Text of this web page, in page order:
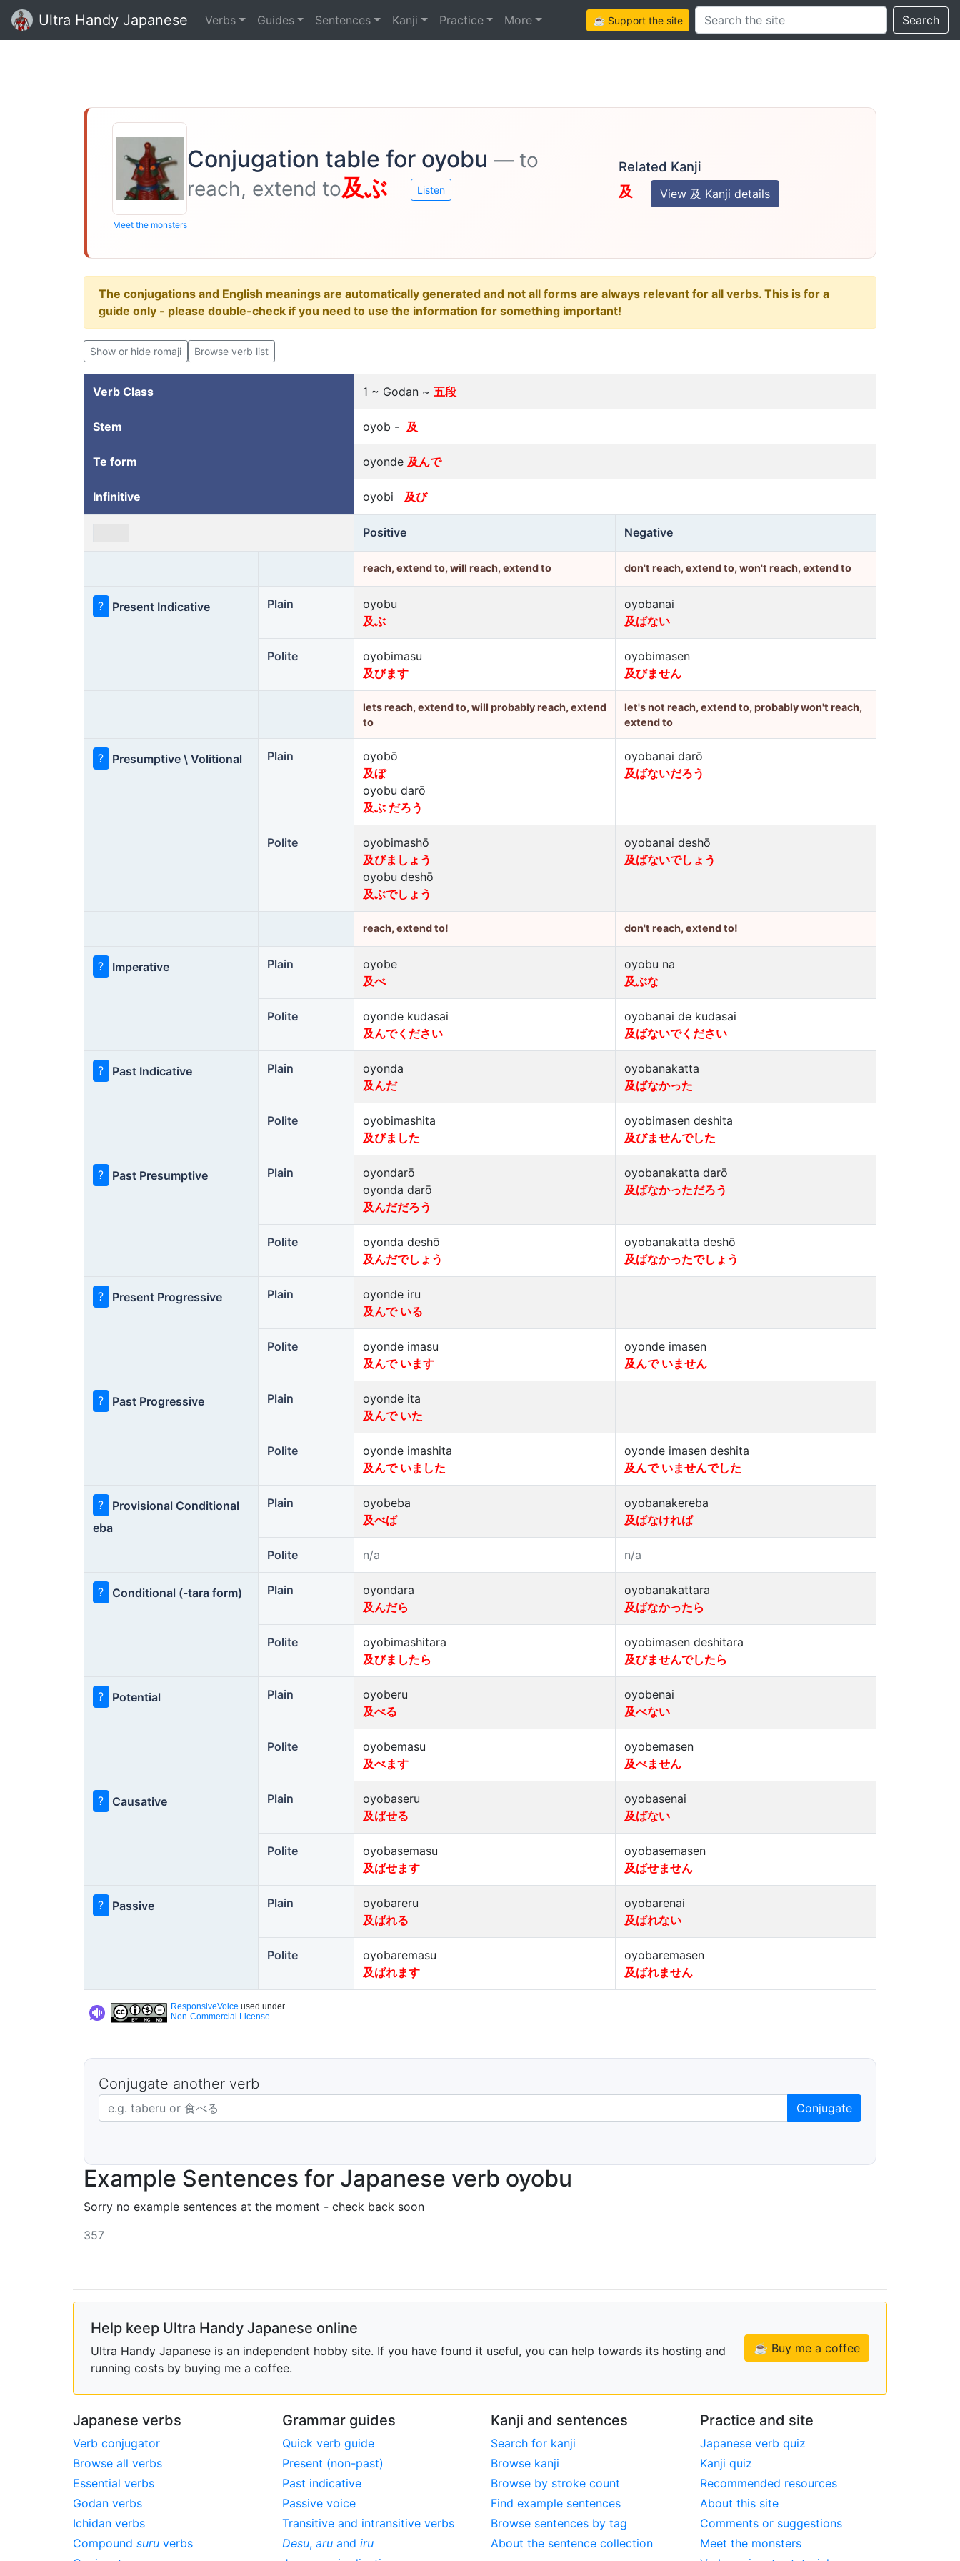
Ultra Handy Japanese Verbs Guides Sentences Kanji Practice More ☕ Support the siteSearch this site Search
Meet the monsters
Conjugation table for oyobu — to
reach, extend to及ぶ Listen
Related Kanji
及 View 及 Kanji details
The conjugations and English meanings are automatically generated and not all forms are always relevant for all verbs. This is for a
guide only - please double-check if you need to use the information for something important!
Show or hide romaji Browse verb list
Verb Class 1 ~ Godan ~ 五段
Stem oyob - 及
Te form oyonde 及んで
Infinitive oyobi 及び
Positive Negative
reach, extend to, will reach, extend to don't reach, extend to, won't reach, extend to
? Present Indicative Plain
oyobu
及ぶ
oyobanai
及ばない
Polite
oyobimasu
及びます
oyobimasen
及びません
lets reach, extend to, will probably reach, extend
to
let's not reach, extend to, probably won't reach,
extend to
? Presumptive \ Volitional Plain
oyobō
及ぼ
oyobu darō
及ぶ だろう
oyobanai darō
及ばないだろう
Polite
oyobimashō
及びましょう
oyobu deshō
及ぶでしょう
oyobanai deshō
及ばないでしょう
reach, extend to! don't reach, extend to!
? Imperative Plain
oyobe
及べ
oyobu na
及ぶな
Polite
oyonde kudasai
及んでください
oyobanai de kudasai
及ばないでください
? Past Indicative Plain
oyonda
及んだ
oyobanakatta
及ばなかった
Polite
oyobimashita
及びました
oyobimasen deshita
及びませんでした
? Past Presumptive Plain
oyondarō
oyonda darō
及んだだろう
oyobanakatta darō
及ばなかっただろう
Polite
oyonda deshō
及んだでしょう
oyobanakatta deshō
及ばなかったでしょう
? Present Progressive Plain
oyonde iru
及んで いる
Polite
oyonde imasu
及んで います
oyonde imasen
及んで いません
? Past Progressive Plain
oyonde ita
及んで いた
Polite
oyonde imashita
及んで いました
oyonde imasen deshita
及んで いませんでした
?
Provisional Conditional
eba
Plain
oyobeba
及べば
oyobanakereba
及ばなければ
Polite n/a n/a
? Conditional (-tara form) Plain
oyondara
及んだら
oyobanakattara
及ばなかったら
Polite
oyobimashitara
及びましたら
oyobimasen deshitara
及びませんでしたら
? Potential Plain
oyoberu
及べる
oyobenai
及べない
Polite
oyobemasu
及べます
oyobemasen
及べません
? Causative Plain
oyobaseru
及ばせる
oyobasenai
及ばない
Polite
oyobasemasu
及ばせます
oyobasemasen
及ばせません
? Passive Plain
oyobareru
及ばれる
oyobarenai
及ばれない
Polite
oyobaremasu
及ばれます
oyobaremasen
及ばれません
ResponsiveVoice used under
Non-Commercial License
Conjugate another verb
Japanese verb in dictionary form Conjugate
Example Sentences for Japanese verb oyobu
Sorry no example sentences at the moment - check back soon
357
Help keep Ultra Handy Japanese online
Ultra Handy Japanese is an independent hobby site. If you have found it useful, you can help towards its hosting and
running costs by buying me a coffee.
☕ Buy me a coffee
Japanese verbs
Verb conjugator
Browse all verbs
Essential verbs
Godan verbs
Ichidan verbs
Compound suru verbs
Grammar guides
Quick verb guide
Present (non-past)
Past indicative
Passive voice
Transitive and intransitive verbs
Desu, aruand iru
Kanji and sentences
Search for kanji
Browse kanji
Browse by stroke count
Find example sentences
Browse sentences by tag
About the sentence collection
Practice and site
Japanese verb quiz
Kanji quiz
Recommended resources
About this site
Comments or suggestions
Meet the monsters